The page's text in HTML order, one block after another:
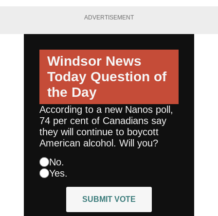
ADVERTISEMENT
Windsor News
Today Question of
the Day
According to a new Nanos poll,
74 per cent of Canadians say
they will continue to boycott
American alcohol. Will you?
No.
Yes.
SUBMIT VOTE